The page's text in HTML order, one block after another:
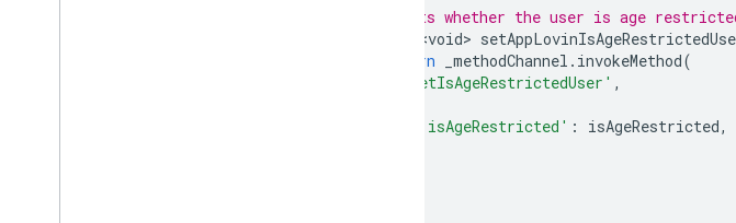
/// Sets whether the user is age
Future<void>
return
_methodChannel . invokeMethod(
'setIsAgeRestrictedUser' ,
'isAgeRestricted' : isAgeRestricted,